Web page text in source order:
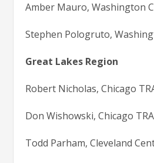
Amber Mauro, Washington
Stephen Pologruto,
Great Lakes Region
Robert Nicholas, Chicago
Don Wishowski, Chicago
Todd Parham, Cleveland